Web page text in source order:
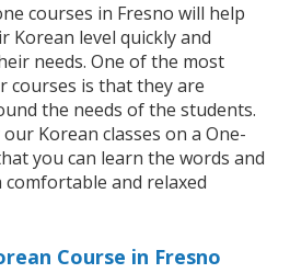
courses in Fresno will help
Korean level quickly and
needs. One of the most
courses is that they are
the needs of the students.
Korean classes on a One-
you can learn the words and
comfortable and relaxed
Course in Fresno